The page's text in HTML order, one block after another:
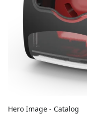
Hero Image - Catalog